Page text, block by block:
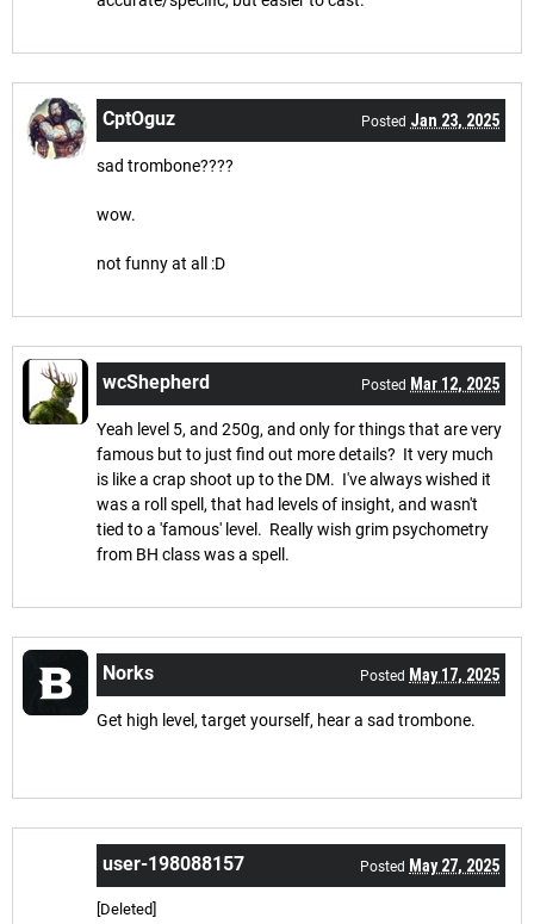
CptOguz Posted Jan 23, 2025
sad trombone????
wow.
not funny at all :D
wcShepherd Posted Mar 12, 2025
Yeah level 5, and 250g, and only for things that are very
famous but to just find out more details? It very much
is like a crap shoot up to the DM. I've always wished it
was a roll spell, that had levels of insight, and wasn't
tied to a 'famous' level. Really wish grim psychometry
from BH class was a spell.
Norks Posted May 17, 2025
Get high level, target yourself, hear a sad trombone.
user-198088157 Posted May 27, 2025
[Deleted]